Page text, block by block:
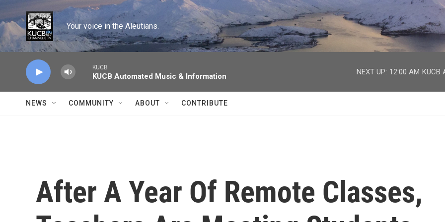
Skip to main content
Your voice in the Aleutians.
KUCB
KUCB Automated Music & Information
NEXT UP: 12:00 AM KUCB
NEWS COMMUNITY ABOUT CONTRIBUTE
After A Year Of Remote Classes,
facebook
twitter
youtube
instagram